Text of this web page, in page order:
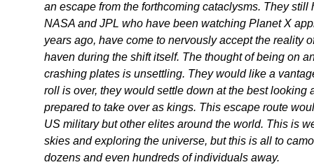
an escape from the forthcoming cataclysms. They
NASA and JPL who have been watching Planet X
years ago, have come to nervously accept the reality
haven during the shift itself. The thought of being on
crashing plates is unsettling. They would like a
roll is over, they would settle down at the best
prepared to take over as kings. This escape route
US military but other elites around the world. This is
skies and exploring the universe, but this is all to
dozens and even hundreds of individuals away.